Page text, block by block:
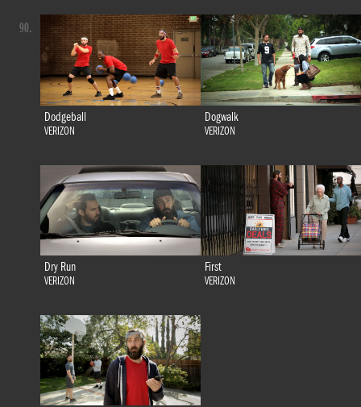
Dodgeball
VERIZON
Dogwalk
VERIZON
Dry Run
VERIZON
First
VERIZON
90.